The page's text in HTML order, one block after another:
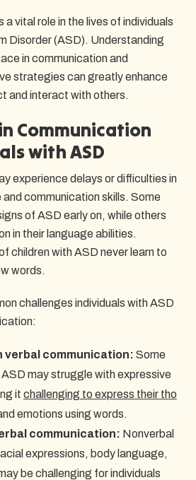
vital role in the lives of individuals
Disorder (ASD). Understanding
in communication and
strategies can greatly enhance
and interact with others.
Communication
with ASD
experience delays or difficulties in
communication skills. Some
of ASD early on, while others
in their language abilities.
children with ASD never learn to
words.
challenges individuals with ASD
verbal communication: Some
ASD may struggle with expressive
it challenging to express their tho
emotions using words.
communication: Nonverbal
expressions, body language,
be challenging for individuals